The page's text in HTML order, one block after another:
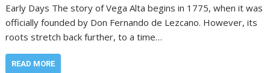
Early Days The story of Vega Alta begins in 1775, when it was
officially founded by Don Fernando de Lezcano. However, its
roots stretch back further, to a time…
READ MORE